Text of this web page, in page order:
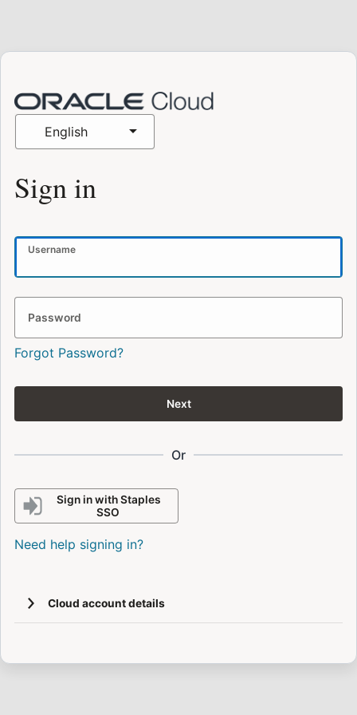
English
Sign in
Username
Password
Forgot Password?
Next
Or
Sign in with Staples
SSO
Need help signing in?
Cloud account details